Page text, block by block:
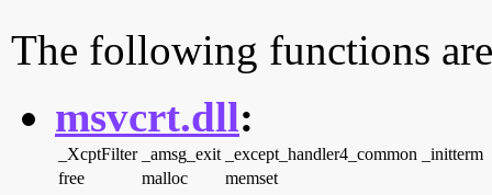
The following functions
msvcrt.dll:
_XcptFilter _amsg_exit _except_handler4_common
_initterm
free
malloc memset